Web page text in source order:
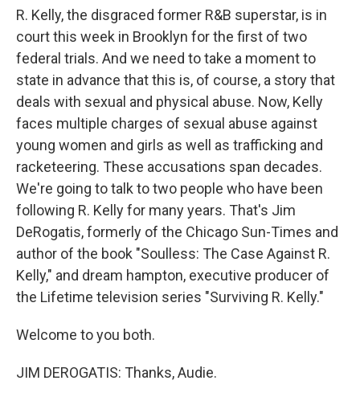
R. Kelly, the disgraced former R&B superstar, is in
court this week in Brooklyn for the first of two
federal trials. And we need to take a moment to
state in advance that this is, of course, a story that
deals with sexual and physical abuse. Now, Kelly
faces multiple charges of sexual abuse against
young women and girls as well as trafficking and
racketeering. These accusations span decades.
We're going to talk to two people who have been
following R. Kelly for many years. That's Jim
DeRogatis, formerly of the Chicago Sun-Times and
author of the book "Soulless: The Case Against R.
Kelly," and dream hampton, executive producer of
the Lifetime television series "Surviving R. Kelly."
Welcome to you both.
JIM DEROGATIS: Thanks, Audie.